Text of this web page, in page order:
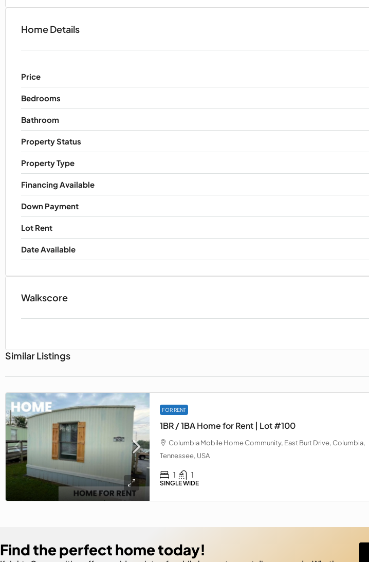
Home Details
Price
Bedrooms
Bathroom
Property Status
Property Type
Financing Available
Down Payment
Lot Rent
Date Available
Walkscore
Similar Listings
FOR RENT
1BR / 1BA Home for Rent | Lot #100
Columbia Mobile Home Community, East Burt Drive, Columbia,
Tennessee, USA
1 1
SINGLE WIDE
Find the perfect home today!